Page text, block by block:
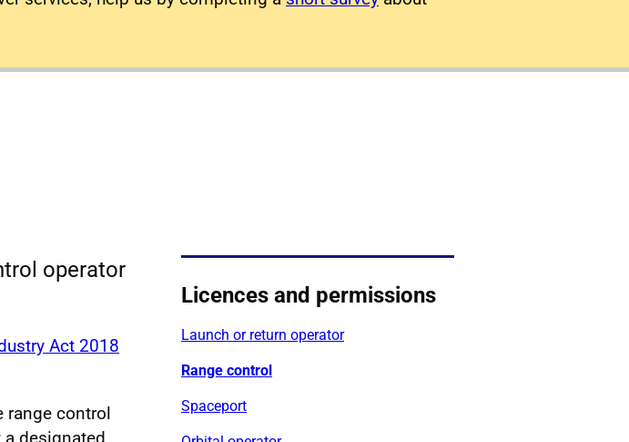
operator
Act 2018
range control
designated
Licences and permissions
Launch or return operator
Range control
Spaceport